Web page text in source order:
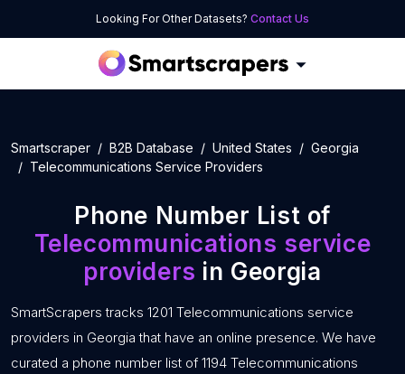
Looking For Other Datasets? Contact Us
Smartscraper B2B Database United States
Georgia
Telecommunications Service Providers
Phone Number List of
Telecommunications service
providers in Georgia
SmartScrapers tracks 1201 Telecommunications service
providers in Georgia that have an online presence. We have
curated a phone number list of 1194 Telecommunications